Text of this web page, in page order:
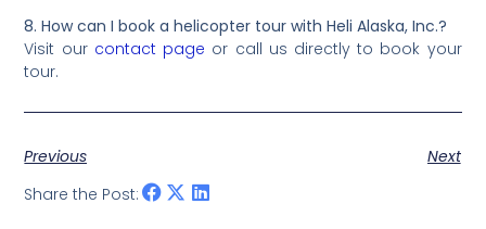
8. How can I book a helicopter tour with Heli Alaska, Inc.?
Visit our contact page or call us directly to book your
tour.
Previous
Next
Share the Post: